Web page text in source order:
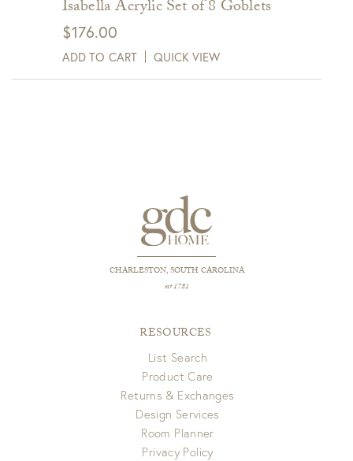
Isabella Acrylic Set of 8 Goblets
$176.00
ADD TO CART QUICK VIEW
CHARLESTON, SOUTH CAROLINA
est 1781
RESOURCES
List Search
Product Care
Returns & Exchanges
Design Services
Room Planner
Privacy Policy